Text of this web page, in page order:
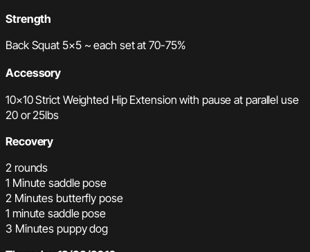
Strength
Back Squat 5×5 ~ each set at 70-75%
Accessory
10×10 Strict Weighted Hip Extension with pause at parallel use
20 or 25lbs
Recovery
2 rounds
1 Minute saddle pose
2 Minutes butterfly pose
1 minute saddle pose
3 Minutes puppy dog